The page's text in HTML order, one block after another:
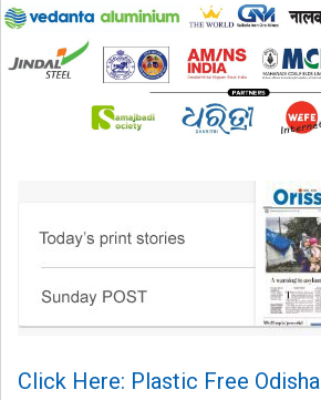
Click Here: Plastic Free Odisha